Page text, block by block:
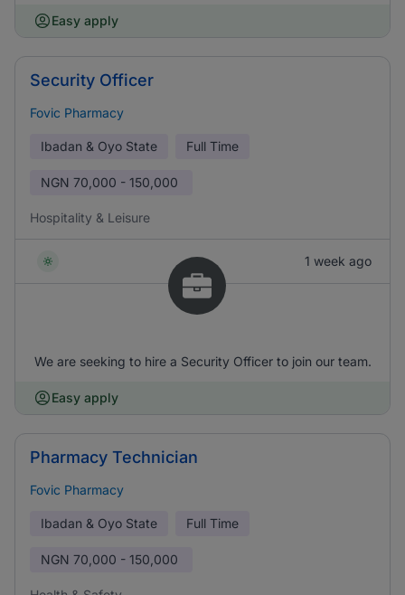
Easy apply
Security Officer
Fovic Pharmacy
Ibadan & Oyo State Full Time
NGN 70,000 - 150,000
Hospitality & Leisure
1 week ago
We are seeking to hire a Security Officer to join our team.
Easy apply
Pharmacy Technician
Fovic Pharmacy
Ibadan & Oyo State Full Time
NGN 70,000 - 150,000